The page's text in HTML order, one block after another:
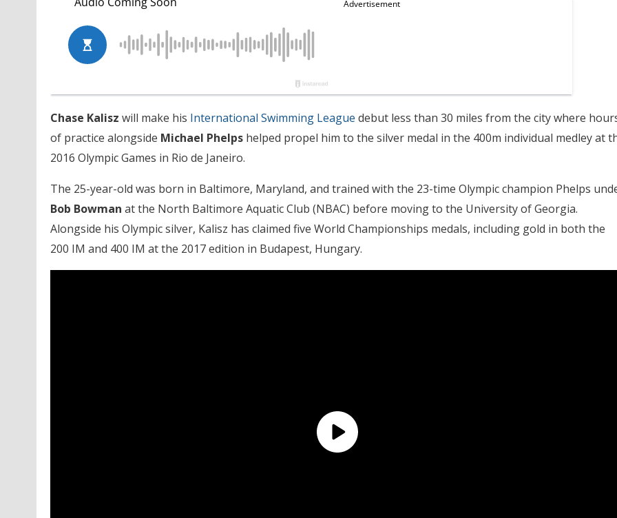
Chase Kalisz will make his International Swimming League debut less than 30 miles from the city where
of practice alongside Michael Phelpshelped propel him to the silver medal in the 400m individual medley at
2016 Olympic Games in Rio de Janeiro.
The 25-year-old was born in Baltimore, Maryland, and trained with the 23-time Olympic champion Phelps
Bob Bowman at the North Baltimore Aquatic Club (NBAC) before moving to the University of Georgia.
Alongside his Olympic silver, Kalisz has claimed five World Championships medals, including gold in both the
200 IM and 400 IM at the 2017 edition in Budapest, Hungary.